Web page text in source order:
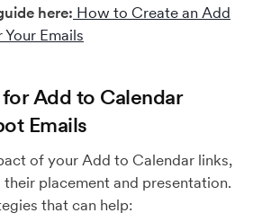
here: How to Create an Add
Emails
Add to Calendar
Emails
of your Add to Calendar links,
placement and presentation.
that can help: